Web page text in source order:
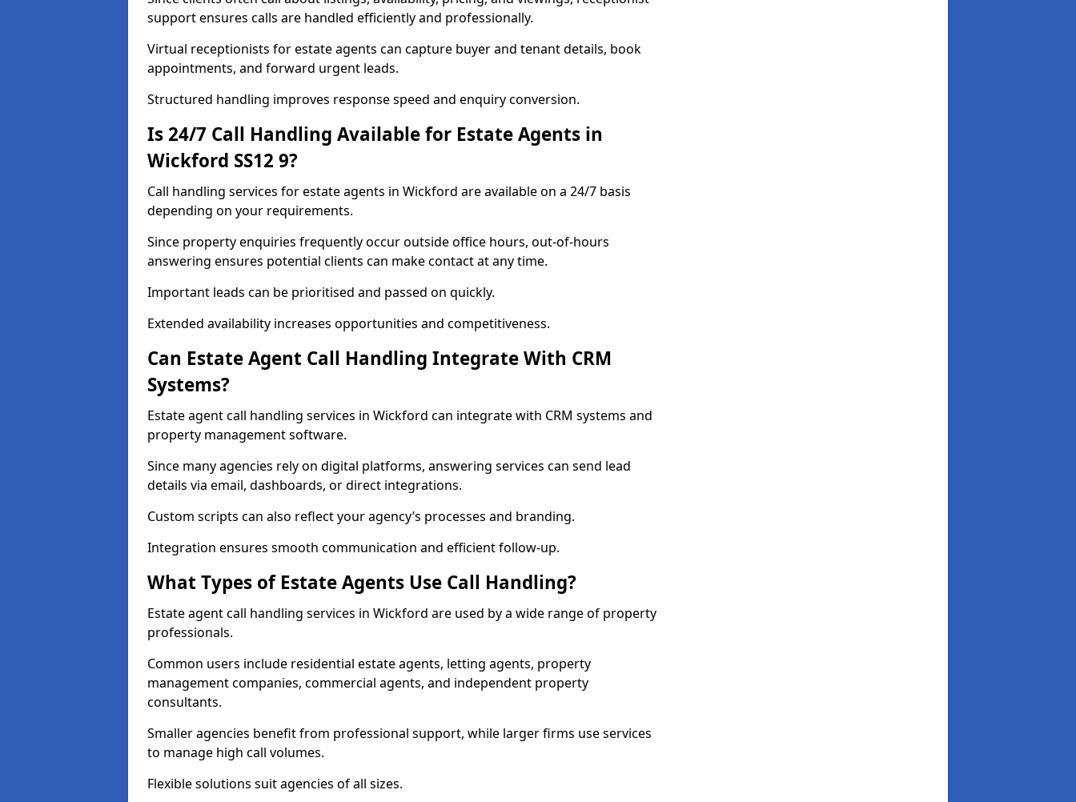
support ensures calls are handled efficiently and professionally.
Virtual receptionists for estate agents can capture buyer and tenant details, book
appointments, and forward urgent leads.
Structured handling improves response speed and enquiry conversion.
Is 24/7 Call Handling Available for Estate Agents in
Wickford SS12 9?
Call handling services for estate agents in Wickford are available on a 24/7 basis
depending on your requirements.
Since property enquiries frequently occur outside office hours, out-of-hours
answering ensures potential clients can make contact at any time.
Important leads can be prioritised and passed on quickly.
Extended availability increases opportunities and competitiveness.
Can Estate Agent Call Handling Integrate With CRM
Systems?
Estate agent call handling services in Wickford can integrate with CRM systems and
property management software.
Since many agencies rely on digital platforms, answering services can send lead
details via email, dashboards, or direct integrations.
Custom scripts can also reflect your agency’s processes and branding.
Integration ensures smooth communication and efficient follow-up.
What Types of Estate Agents Use Call Handling?
Estate agent call handling services in Wickford are used by a wide range of property
professionals.
Common users include residential estate agents, letting agents, property
management companies, commercial agents, and independent property
consultants.
Smaller agencies benefit from professional support, while larger firms use services
to manage high call volumes.
Flexible solutions suit agencies of all sizes.